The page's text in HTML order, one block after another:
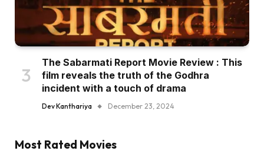
The Sabarmati Report Movie Review : This
film reveals the truth of the Godhra
incident with a touch of drama
Dev Kanthariya December 23, 2024
Most Rated Movies